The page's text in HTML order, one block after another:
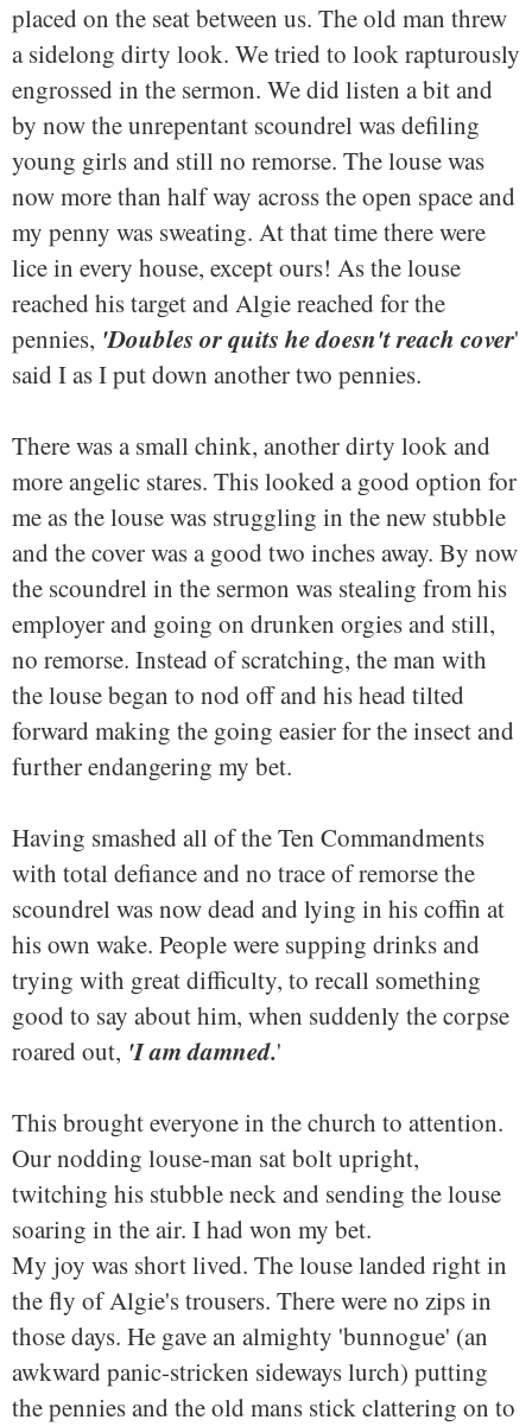
placed on the seat between us. The old man threw
a sidelong dirty look. We tried to look rapturously
engrossed in the sermon. We did listen a bit and
by now the unrepentant scoundrel was defiling
young girls and still no remorse. The louse was
now more than half way across the open space and
my penny was sweating. At that time there were
lice in every house, except ours! As the louse
reached his target and Algie reached for the
pennies, 'Doubles or quits he doesn't reach cover'
said I as I put down another two pennies.
There was a small chink, another dirty look and
more angelic stares. This looked a good option for
me as the louse was struggling in the new stubble
and the cover was a good two inches away. By now
the scoundrel in the sermon was stealing from his
employer and going on drunken orgies and still,
no remorse. Instead of scratching, the man with
the louse began to nod off and his head tilted
forward making the going easier for the insect and
further endangering my bet.
Having smashed all of the Ten Commandments
with total defiance and no trace of remorse the
scoundrel was now dead and lying in his coffin at
his own wake. People were supping drinks and
trying with great difficulty, to recall something
good to say about him, when suddenly the corpse
roared out, 'I am damned.'
This brought everyone in the church to attention.
Our nodding louse-man sat bolt upright,
twitching his stubble neck and sending the louse
soaring in the air. I had won my bet.
My joy was short lived. The louse landed right in
the fly of Algie's trousers. There were no zips in
those days. He gave an almighty 'bunnogue' (an
awkward panic-stricken sideways lurch) putting
the pennies and the old mans stick clattering on to